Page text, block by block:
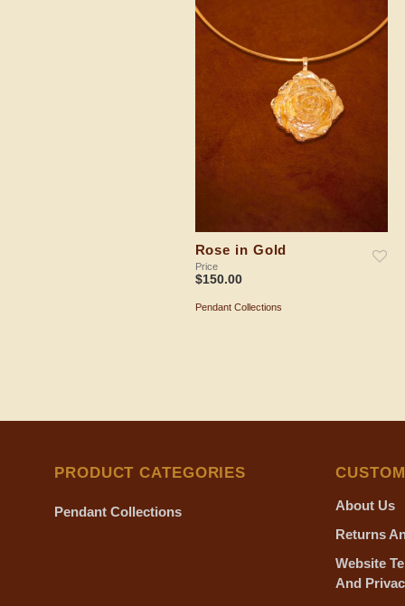
Rose in Gold
Price
$150.00
ADD TO SHOPPING BAG
Pendant Collections
PRODUCT CATEGORIES
Pendant Collections
About Us
Returns
Website
And